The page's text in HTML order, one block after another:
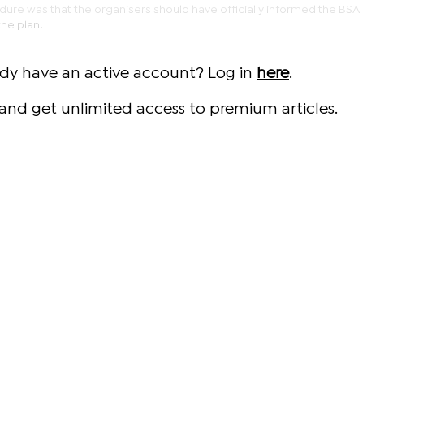
was that the organisers should have officially informed the BSA
plan.
have an active account? Log in here.
get unlimited access to premium articles.